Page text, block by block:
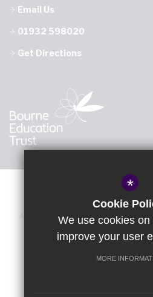
Email Us
01932 598020
Get Directions
Sitemap Accessibility
Privacy Policy
High Visibility
*
Cookie
We use cookies
improve your user
MORE